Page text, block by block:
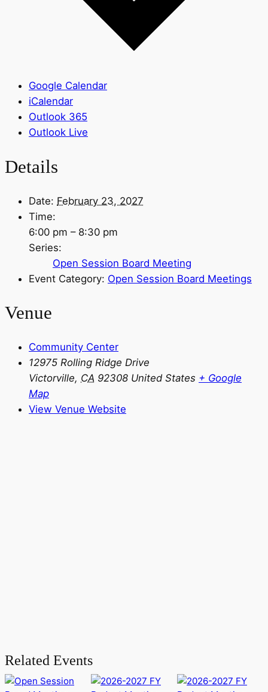
Google Calendar
iCalendar
Outlook 365
Outlook Live
Details
Date: February 23, 2027
Time:
6:00 pm – 8:30 pm
Series:
Open Session Board Meeting
Event Category: Open Session Board Meetings
Venue
Community Center
12975 Rolling Ridge Drive
Victorville, CA 92308 United States + Google
Map
View Venue Website
Related Events